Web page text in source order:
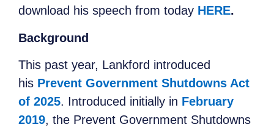
download his speech from today HERE.
Background
This past year, Lankford introduced
his Prevent Government Shutdowns Act
of 2025. Introduced initially in February
2019, the Prevent Government Shutdowns